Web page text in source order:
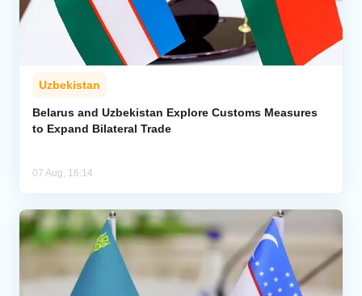
Uzbekistan
Belarus and Uzbekistan Explore Customs Measures
to Expand Bilateral Trade
07 Aug, 16:14